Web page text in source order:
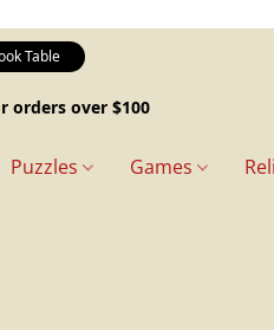
Table
orders over $100
Puzzles Games